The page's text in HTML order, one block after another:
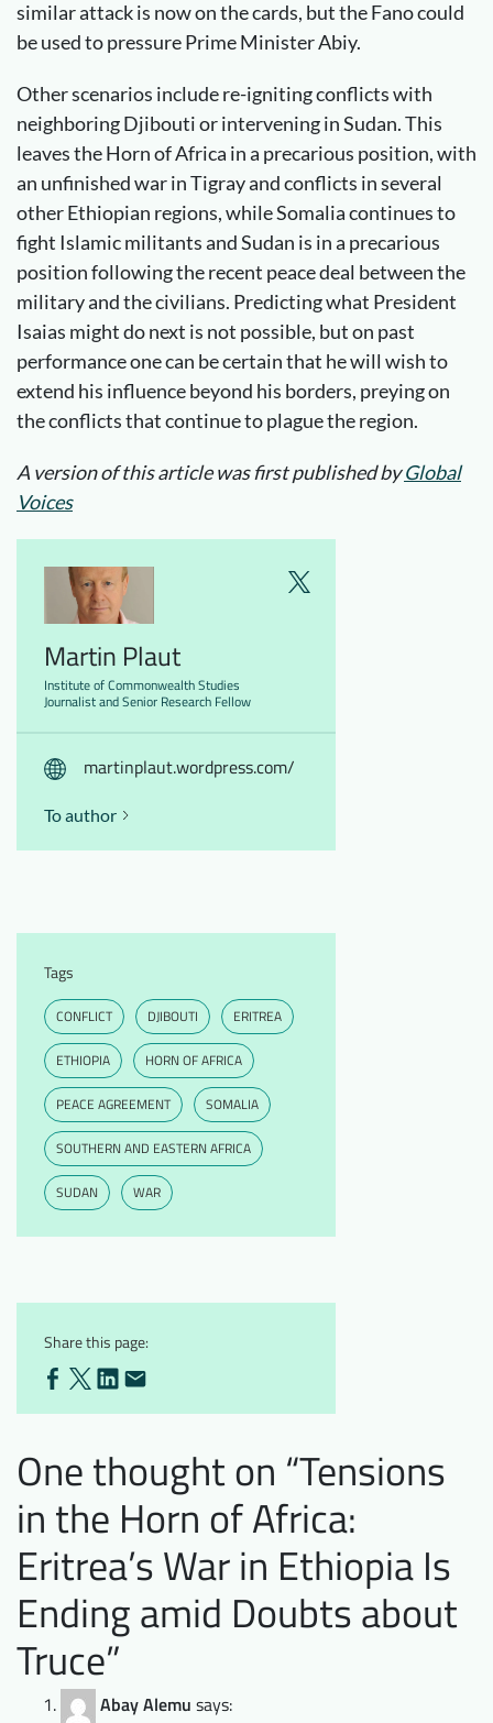
similar attack is now on the cards, but the Fano could
be used to pressure Prime Minister Abiy.
Other scenarios include re-igniting conflicts with
neighboring Djibouti or intervening in Sudan. This
leaves the Horn of Africa in a precarious position, with
an unfinished war in Tigray and conflicts in several
other Ethiopian regions, while Somalia continues to
fight Islamic militants and Sudan is in a precarious
position following the recent peace deal between the
military and the civilians. Predicting what President
Isaias might do next is not possible, but on past
performance one can be certain that he will wish to
extend his influence beyond his borders, preying on
the conflicts that continue to plague the region.
A version of this article was first published byGlobal
Voices
Martin Plaut
Institute of Commonwealth Studies
Journalist and Senior Research Fellow
martinplaut.wordpress.com/
To author
Tags
CONFLICT DJIBOUTI ERITREA
ETHIOPIA HORN OF AFRICA
PEACE AGREEMENT SOMALIA
SOUTHERN AND EASTERN AFRICA
SUDAN WAR
Share this page:
One thought on “Tensions
in the Horn of Africa:
Eritrea’s War in Ethiopia Is
Ending amid Doubts about
Truce”
Abay Alemu says: